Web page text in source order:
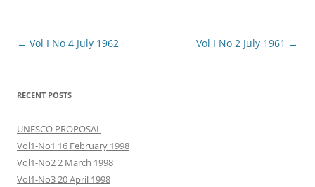
Post
← Vol I No 4 July 1962 Vol I No 2 July 1961 →
RECENT POSTS
UNESCO PROPOSAL
Vol1-No1 16 February 1998
Vol1-No2 2 March 1998
Vol1-No3 20 April 1998